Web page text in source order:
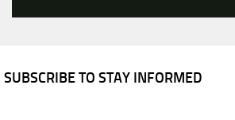
SUBSCRIBE TO STAY INFORMED